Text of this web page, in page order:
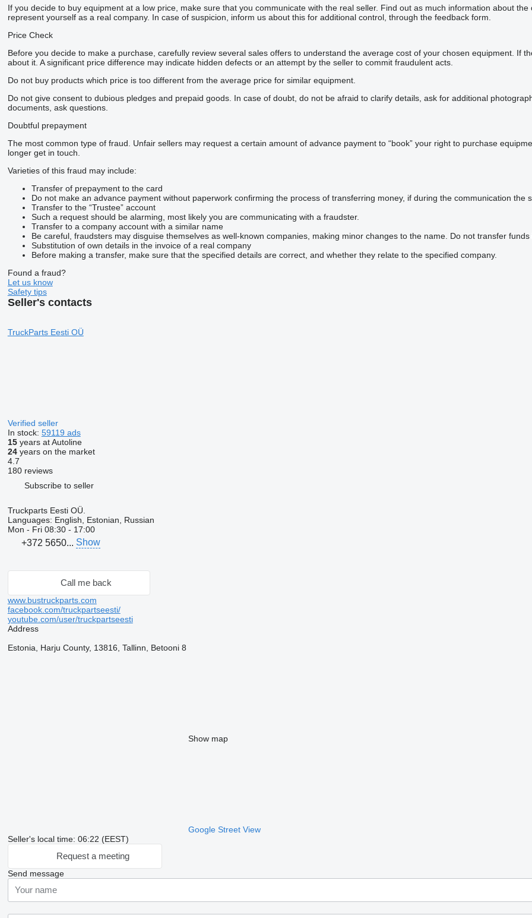
If you decide to buy equipment at a low price, make sure that you communicate with the real seller. Find out as much information about
represent yourself as a real company. In case of suspicion, inform us about this for additional control, through the feedback form.
Price Check
Before you decide to make a purchase, carefully review several sales offers to understand the average cost of your chosen equipment. If
about it. A significant price difference may indicate hidden defects or an attempt by the seller to commit fraudulent acts.
Do not buy products which price is too different from the average price for similar equipment.
Do not give consent to dubious pledges and prepaid goods. In case of doubt, do not be afraid to clarify details, ask for additional
documents, ask questions.
Doubtful prepayment
The most common type of fraud. Unfair sellers may request a certain amount of advance payment to “book” your right to purchase
longer get in touch.
Varieties of this fraud may include:
Transfer of prepayment to the card
Do not make an advance payment without paperwork confirming the process of transferring money, if during the communication the
Transfer to the “Trustee” account
Such a request should be alarming, most likely you are communicating with a fraudster.
Transfer to a company account with a similar name
Be careful, fraudsters may disguise themselves as well-known companies, making minor changes to the name. Do not transfer
Substitution of own details in the invoice of a real company
Before making a transfer, make sure that the specified details are correct, and whether they relate to the specified company.
Found a fraud?
Let us know
Safety tips
Seller's contacts
TruckParts Eesti OÜ
Verified seller
In stock: 59119 ads
15years at Autoline
24years on the market
4.7
180 reviews
Subscribe to seller
Truckparts Eesti OÜ.
Languages: English, Estonian, Russian
Mon - Fri 08:30 - 17:00
+372 5650... Show
Call me back
www.bustruckparts.com
facebook.com/truckpartseesti/
youtube.com/user/truckpartseesti
Address
Estonia, Harju County, 13816, Tallinn, Betooni 8
Show map
Google Street View
Seller's local time: 06:22 (EEST)
Request a meeting
Send message